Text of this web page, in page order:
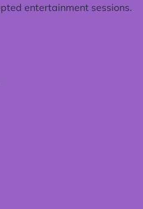
entertainment sessions.